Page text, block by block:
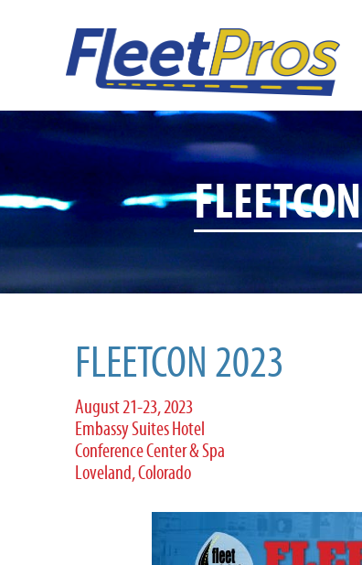
FLEETCON
FLEETCON 2023
August 21-23, 2023
Embassy Suites Hotel
Conference Center & Spa
Loveland, Colorado